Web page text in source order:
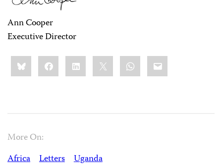
Ann Cooper
Executive Director
Share
this:BlueskyFacebookLinkedIn WhatsApp
Email
More On:
Africa
Letters
Uganda